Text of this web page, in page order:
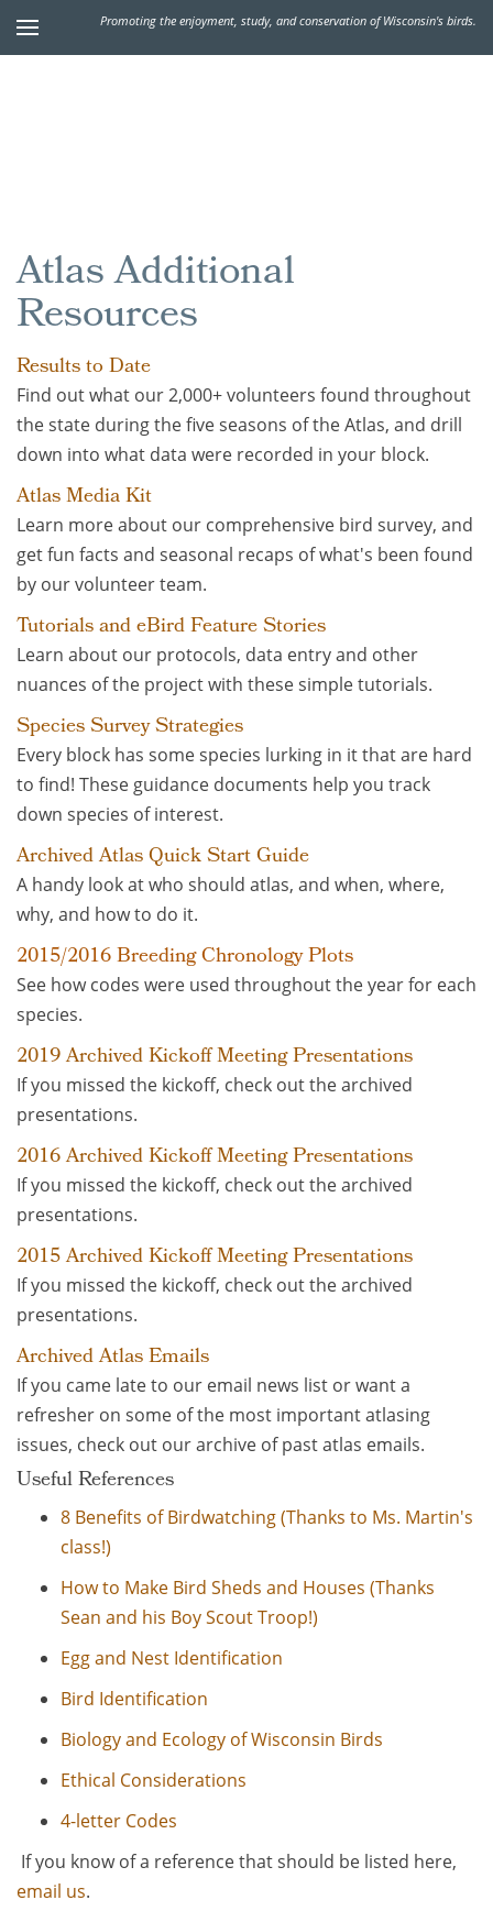
Promoting the enjoyment, study, and conservation of Wisconsin's birds.
Atlas Additional
Resources
Results to Date
Find out what our 2,000+ volunteers found throughout
the state during the five seasons of the Atlas, and drill
down into what data were recorded in your block.
Atlas Media Kit
Learn more about our comprehensive bird survey, and
get fun facts and seasonal recaps of what's been found
by our volunteer team.
Tutorials and eBird Feature Stories
Learn about our protocols, data entry and other
nuances of the project with these simple tutorials.
Species Survey Strategies
Every block has some species lurking in it that are hard
to find! These guidance documents help you track
down species of interest.
Archived Atlas Quick Start Guide
A handy look at who should atlas, and when, where,
why, and how to do it.
2015/2016 Breeding Chronology Plots
See how codes were used throughout the year for each
species.
2019 Archived Kickoff Meeting Presentations
If you missed the kickoff, check out the archived
presentations.
2016 Archived Kickoff Meeting Presentations
If you missed the kickoff, check out the archived
presentations.
2015 Archived Kickoff Meeting Presentations
If you missed the kickoff, check out the archived
presentations.
Archived Atlas Emails
If you came late to our email news list or want a
refresher on some of the most important atlasing
issues, check out our archive of past atlas emails.
Useful References
8 Benefits of Birdwatching (Thanks to Ms. Martin's
class!)
How to Make Bird Sheds and Houses (Thanks
Sean and his Boy Scout Troop!)
Egg and Nest Identification
Bird Identification
Biology and Ecology of Wisconsin Birds
Ethical Considerations
4-letter Codes
If you know of a reference that should be listed here,
email us.